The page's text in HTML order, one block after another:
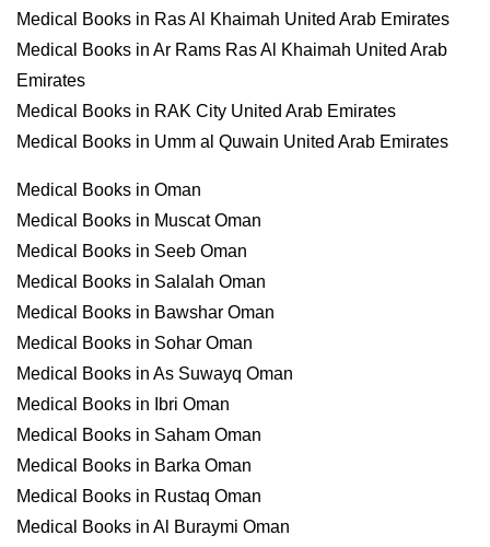
Medical Books in Ras Al Khaimah United Arab Emirates
Medical Books in Ar Rams Ras Al Khaimah United Arab
Emirates
Medical Books in RAK City United Arab Emirates
Medical Books in Umm al Quwain United Arab Emirates
Medical Books in Oman
Medical Books in Muscat Oman
Medical Books in Seeb Oman
Medical Books in Salalah Oman
Medical Books in Bawshar Oman
Medical Books in Sohar Oman
Medical Books in As Suwayq Oman
Medical Books in Ibri Oman
Medical Books in Saham Oman
Medical Books in Barka Oman
Medical Books in Rustaq Oman
Medical Books in Al Buraymi Oman